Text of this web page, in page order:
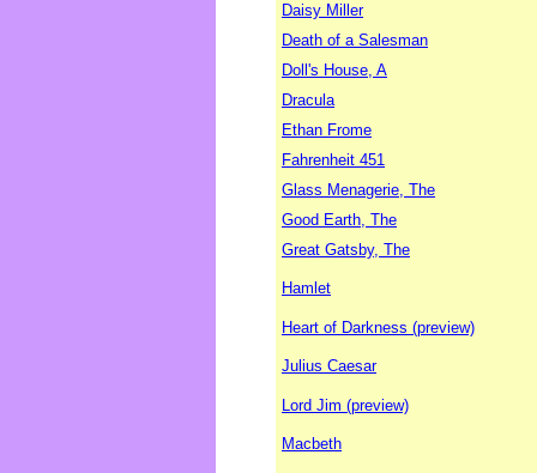
Daisy Miller
Death of a Salesman
Doll's House, A
Dracula
Ethan Frome
Fahrenheit 451
Glass Menagerie, The
Good Earth, The
Great Gatsby, The
Hamlet
Heart of Darkness (preview)
Julius Caesar
Lord Jim (preview)
Macbeth